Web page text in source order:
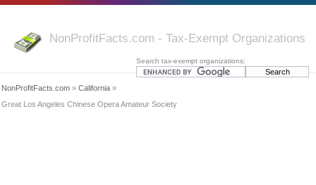
NonProfitFacts.com - Tax-Exempt Organizations
Search tax-exempt organizations:
NonProfitFacts.com » California »
Great Los Angeles Chinese Opera Amateur Society